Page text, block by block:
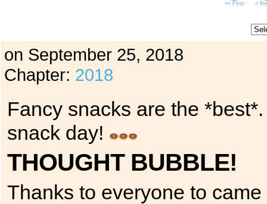
<< FIrst <
on September 25, 2018
Chapter: 2018
Fancy snacks are the
snack day!
THOUGHT BUBBLE!
Thanks to everyone to